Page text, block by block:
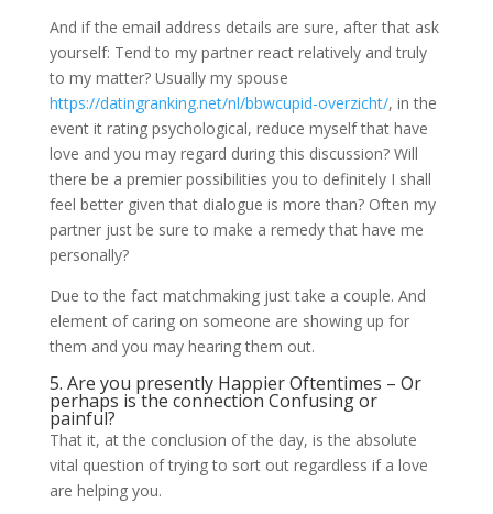
And if the email address details are sure, after that ask
yourself: Tend to my partner react relatively and truly
to my matter? Usually my spouse
https://datingranking.net/nl/bbwcupid-overzicht/, in the
event it rating psychological, reduce myself that have
love and you may regard during this discussion? Will
there be a premier possibilities you to definitely I shall
feel better given that dialogue is more than? Often my
partner just be sure to make a remedy that have me
personally?
Due to the fact matchmaking just take a couple. And
element of caring on someone are showing up for
them and you may hearing them out.
5. Are you presently Happier Oftentimes – Or
perhaps is the connection Confusing or
painful?
That it, at the conclusion of the day, is the absolute
vital question of trying to sort out regardless if a love
are helping you.